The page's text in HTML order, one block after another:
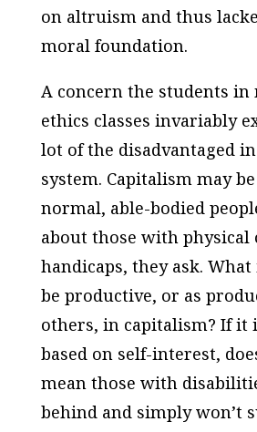
on altruism and thus
moral foundation.
A concern the students in
ethics classes invariably
lot of the disadvantaged
system. Capitalism may
normal, able-bodied
about those with physical
handicaps, they ask.
be productive, or as
others, in capitalism? If it
based on self-interest,
mean those with
behind and simply won’t